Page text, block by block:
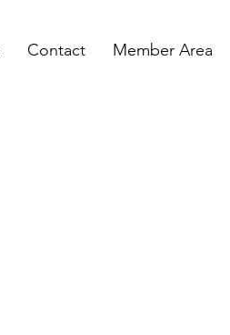
Contact Member Area